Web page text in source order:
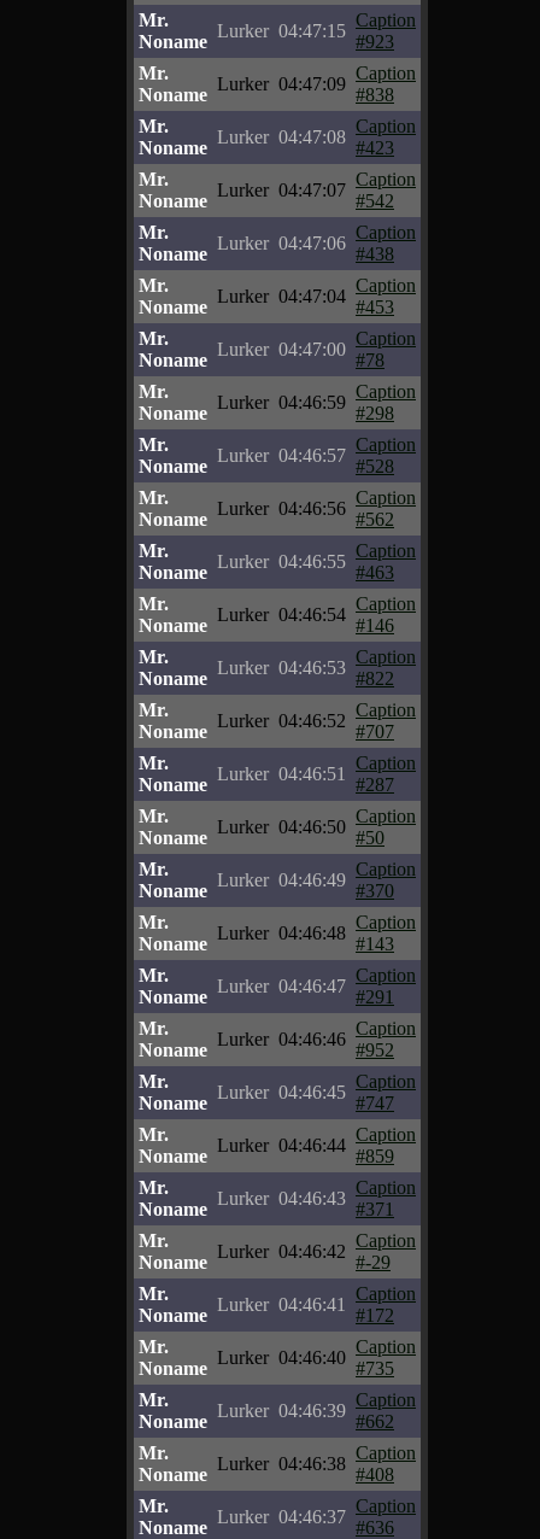
Mr.
Noname
Lurker 04:47:15
Caption
#923
Mr.
Noname
Lurker 04:47:09
Caption
#838
Mr.
Noname
Lurker 04:47:08
Caption
#423
Mr.
Noname
Lurker 04:47:07
Caption
#542
Mr.
Noname
Lurker 04:47:06
Caption
#438
Mr.
Noname
Lurker 04:47:04
Caption
#453
Mr.
Noname
Lurker 04:47:00
Caption
#78
Mr.
Noname
Lurker 04:46:59
Caption
#298
Mr.
Noname
Lurker 04:46:57
Caption
#528
Mr.
Noname
Lurker 04:46:56
Caption
#562
Mr.
Noname
Lurker 04:46:55
Caption
#463
Mr.
Noname
Lurker 04:46:54
Caption
#146
Mr.
Noname
Lurker 04:46:53
Caption
#822
Mr.
Noname
Lurker 04:46:52
Caption
#707
Mr.
Noname
Lurker 04:46:51
Caption
#287
Mr.
Noname
Lurker 04:46:50
Caption
#50
Mr.
Noname
Lurker 04:46:49
Caption
#370
Mr.
Noname
Lurker 04:46:48
Caption
#143
Mr.
Noname
Lurker 04:46:47
Caption
#291
Mr.
Noname
Lurker 04:46:46
Caption
#952
Mr.
Noname
Lurker 04:46:45
Caption
#747
Mr.
Noname
Lurker 04:46:44
Caption
#859
Mr.
Noname
Lurker 04:46:43
Caption
#371
Mr.
Noname
Lurker 04:46:42
Caption
#-29
Mr.
Noname
Lurker 04:46:41
Caption
#172
Mr.
Noname
Lurker 04:46:40
Caption
#735
Mr.
Noname
Lurker 04:46:39
Caption
#662
Mr.
Noname
Lurker 04:46:38
Caption
#408
Mr.
Noname
Lurker 04:46:37
Caption
#636